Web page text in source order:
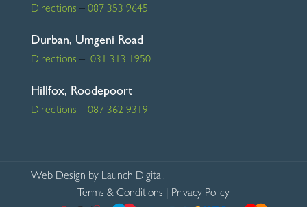
Directions – 087 353 9645
Durban, Umgeni Road
Directions – 031 313 1950
Hillfox, Roodepoort
Directions –087 362 9319
Web Design by Launch Digital.
Terms & Conditions
Privacy Policy